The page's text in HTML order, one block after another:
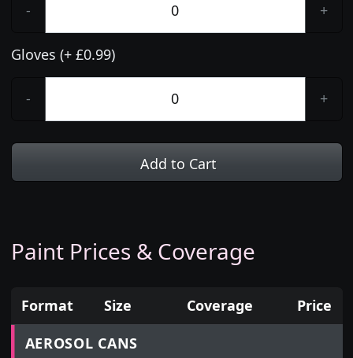
- +
Gloves (+ £0.99)
- +
Add to Cart
Paint Prices & Coverage
Prices for aerosol cans, tins, tester pots and touch
Format Size Coverage
Price
AEROSOL CANS